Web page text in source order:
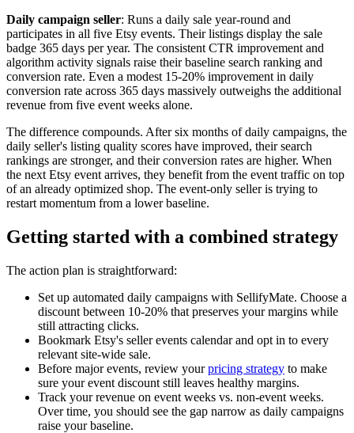
Daily campaign seller: Runs a daily sale year-round and
participates in all five Etsy events. Their listings display the sale
badge 365 days per year. The consistent CTR improvement and
algorithm activity signals raise their baseline search ranking and
conversion rate. Even a modest 15-20% improvement in daily
conversion rate across 365 days massively outweighs the additional
revenue from five event weeks alone.
The difference compounds. After six months of daily campaigns, the
daily seller's listing quality scores have improved, their search
rankings are stronger, and their conversion rates are higher. When
the next Etsy event arrives, they benefit from the event traffic on top
of an already optimized shop. The event-only seller is trying to
restart momentum from a lower baseline.
Getting started with a combined strategy
The action plan is straightforward:
Set up automated daily campaigns with SellifyMate. Choose a
discount between 10-20% that preserves your margins while
still attracting clicks.
Bookmark Etsy's seller events calendar and opt in to every
relevant site-wide sale.
Before major events, review your pricing strategy to make
sure your event discount still leaves healthy margins.
Track your revenue on event weeks vs. non-event weeks.
Over time, you should see the gap narrow as daily campaigns
raise your baseline.